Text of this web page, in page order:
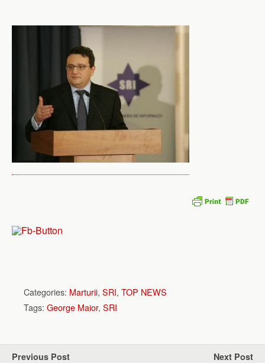
Categories: Marturii, SRI, TOP NEWS
Tags: George Maior, SRI
Previous Post Next Post